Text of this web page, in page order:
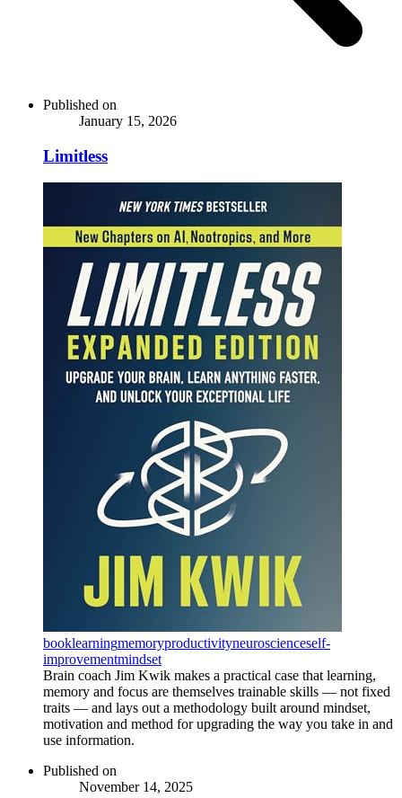
Published on
January 15, 2026
Limitless
booklearningmemoryproductivityneuroscienceself-
improvementmindset
Brain coach Jim Kwik makes a practical case that learning,
memory and focus are themselves trainable skills — not fixed
traits — and lays out a methodology built around mindset,
motivation and method for upgrading the way you take in and
use information.
Published on
November 14, 2025